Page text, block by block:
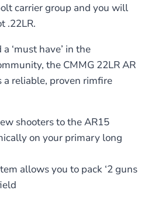
carrier group and you will
.22LR.
‘must have’ in the
the CMMG 22LR AR
a reliable, proven rimfire
shooters to the AR15
on your primary long
allows you to pack ‘2 guns